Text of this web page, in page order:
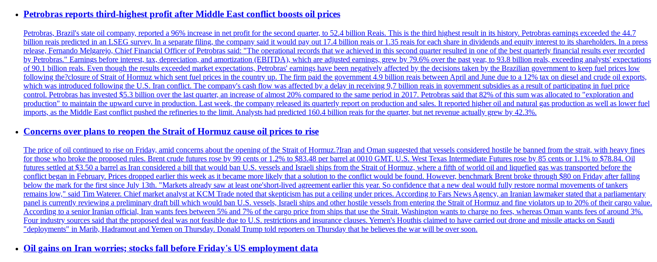
Petrobras reports third-highest profit after Middle East conflict boosts oil prices
Petrobras, Brazil's state oil company, reported a 96% increase in net profit for the second quarter, to 52.4 billion Reais. This is the third highest result in its history. Petrobras earnings exceeded the 44.7
billion reais predicted in an LSEG survey. In a separate filing, the company said it would pay out 17.4 billion reais or 1.35 reais for each share in dividends and equity interest to its shareholders. In a press
release, Fernando Melgarejo, Chief Financial Officer of Petrobras said: "The operational records that we achieved in this second quarter resulted in one of the best quarterly financial results ever recorded
by Petrobras." Earnings before interest, tax, depreciation, and amortization (EBITDA), which are adjusted earnings, grew by 79.6% over the past year, to 93.8 billion reals, exceeding analysts' expectations
of 90.1 billion reals. Even though the results exceeded market expectations, Petrobras' earnings have been negatively affected by the decisions taken by the Brazilian government to keep fuel prices low
following the?closure of Strait of Hormuz which sent fuel prices in the country up. The firm paid the government 4.9 billion reais between April and June due to a 12% tax on diesel and crude oil exports,
which was introduced following the U.S. Iran conflict. The company's cash flow was affected by a delay in receiving 9,7 billion reais in government subsidies as a result of participating in fuel price
control. Petrobras has invested $5.3 billion over the last quarter, an increase of almost 20% compared to the same period in 2017. Petrobras said that 82% of this sum was allocated to "exploration and
production" to maintain the upward curve in production. Last week, the company released its quarterly report on production and sales. It reported higher oil and natural gas production as well as lower fuel
imports, as the Middle East conflict pushed the refineries to the limit. Analysts had predicted 160.4 billion reais for the quarter, but net revenue actually grew by 42.3%.
Concerns over plans to reopen the Strait of Hormuz cause oil prices to rise
The price of oil continued to rise on Friday, amid concerns about the opening of the Strait of Hormuz.?Iran and Oman suggested that vessels considered hostile be banned from the strait, with heavy fines
for those who broke the proposed rules. Brent crude futures rose by 99 cents or 1.2% to $83.48 per barrel at 0010 GMT. U.S. West Texas Intermediate Futures rose by 85 cents or 1.1% to $78.84. Oil
futures settled at $3.50 a barrel as Iran considered a bill that would ban U.S. vessels and Israeli ships from the Strait of Hormuz, where a fifth of world oil and liquefied gas was transported before the
conflict began in February. Prices dropped earlier this week as it became more likely that a solution to the conflict would be found. However, benchmark Brent broke through $80 on Friday after falling
below the mark for the first since July 13th. "Markets already saw at least one'short-lived agreement earlier this year. So confidence that a new deal would fully restore normal movements of tankers
remains low," said Tim Waterer. Chief market analyst at KCM Trade noted that skepticism has put a ceiling under prices. According to Fars News Agency, an Iranian lawmaker stated that a parliamentary
panel is currently reviewing a preliminary draft bill which would ban U.S. vessels, Israeli ships and other hostile vessels from entering the Strait of Hormuz and fine violators up to 20% of their cargo value.
According to a senior Iranian official, Iran wants fees between 5% and 7% of the cargo price from ships that use the Strait. Washington wants to charge no fees, whereas Oman wants fees of around 3%.
Four industry sources said that the proposed deal was not feasible due to U.S. restrictions and insurance clauses. Yemen's Houthis claimed to have carried out drone and missile attacks on Saudi
"deployments" in Marib, Hadramout and Yemen on Thursday. Donald Trump told reporters on Thursday that he believes the war will be over soon.
Oil gains on Iran worries; stocks fall before Friday's US employment data